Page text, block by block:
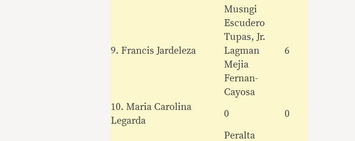
9. Francis Jardeleza
Musngi
Escudero
Tupas, Jr.
Lagman
Mejia
Fernan-
Cayosa
6
10. Maria Carolina
Legarda
0 0
Peralta